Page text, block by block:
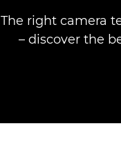
The right camera
– discover the